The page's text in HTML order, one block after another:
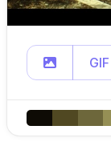
GIF